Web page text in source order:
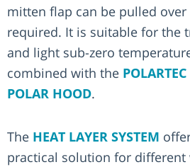
mitten flap can be pulled
required. It is suitable for the
and light sub-zero
combined with the
POLAR HOOD.
The HEAT LAYER SYSTEM
practical solution for